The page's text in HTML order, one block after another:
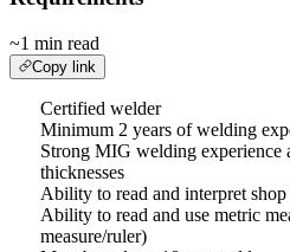
~1 min read
Copy link
Certified welder
Minimum 2 years of welding
Strong MIG welding experience
thicknesses
Ability to read and interpret
Ability to read and use metric
measure/ruler)